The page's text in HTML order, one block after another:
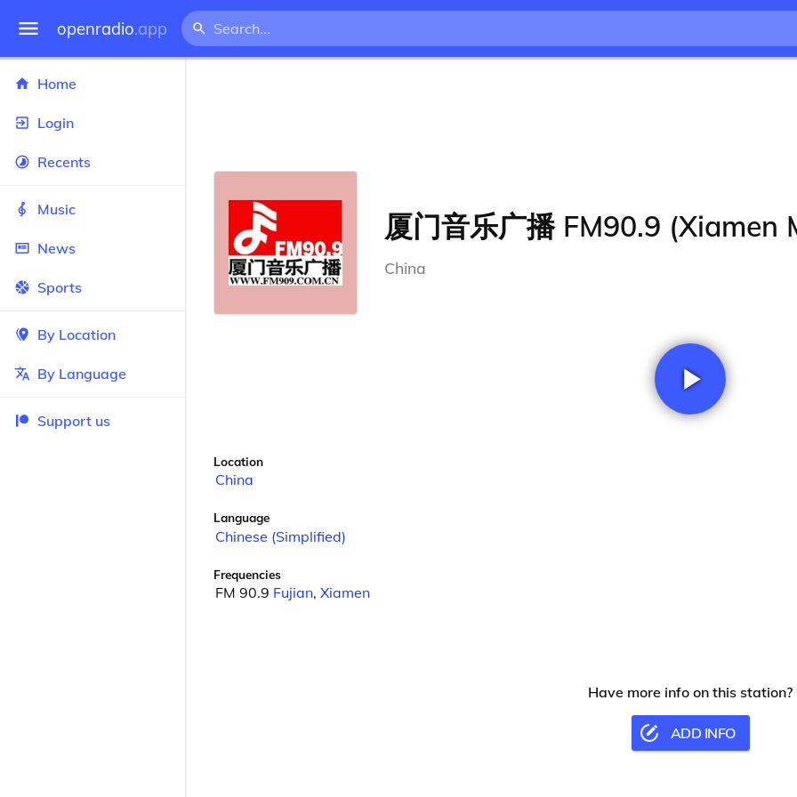
openradio.app
Home
Login
Recents
Music
News
Sports
By Location
By Language
Support us
厦门音乐广播 FM90.9 (Xiamen
China
Location
China
Language
Chinese (Simplified)
Frequencies
FM 90.9 Fujian, Xiamen
Have more info on this station?
ADD INFO